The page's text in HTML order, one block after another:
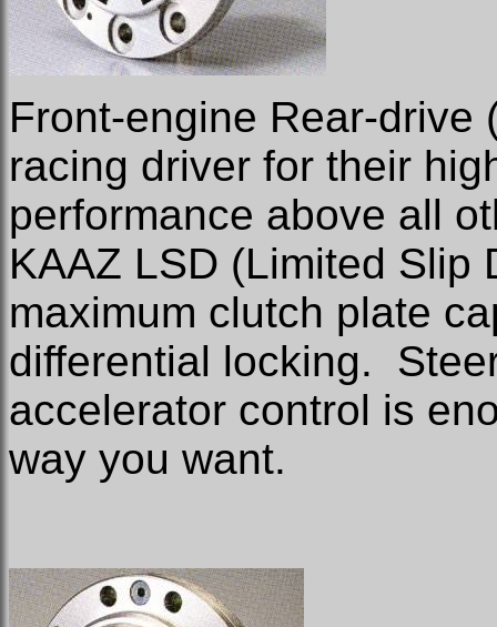
Front-engine Rear-drive
racing driver for their
performance above all
KAAZ LSD (Limited Slip
maximum clutch plate
differential locking.
accelerator control is
way you want.